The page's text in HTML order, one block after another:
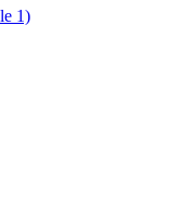
1)